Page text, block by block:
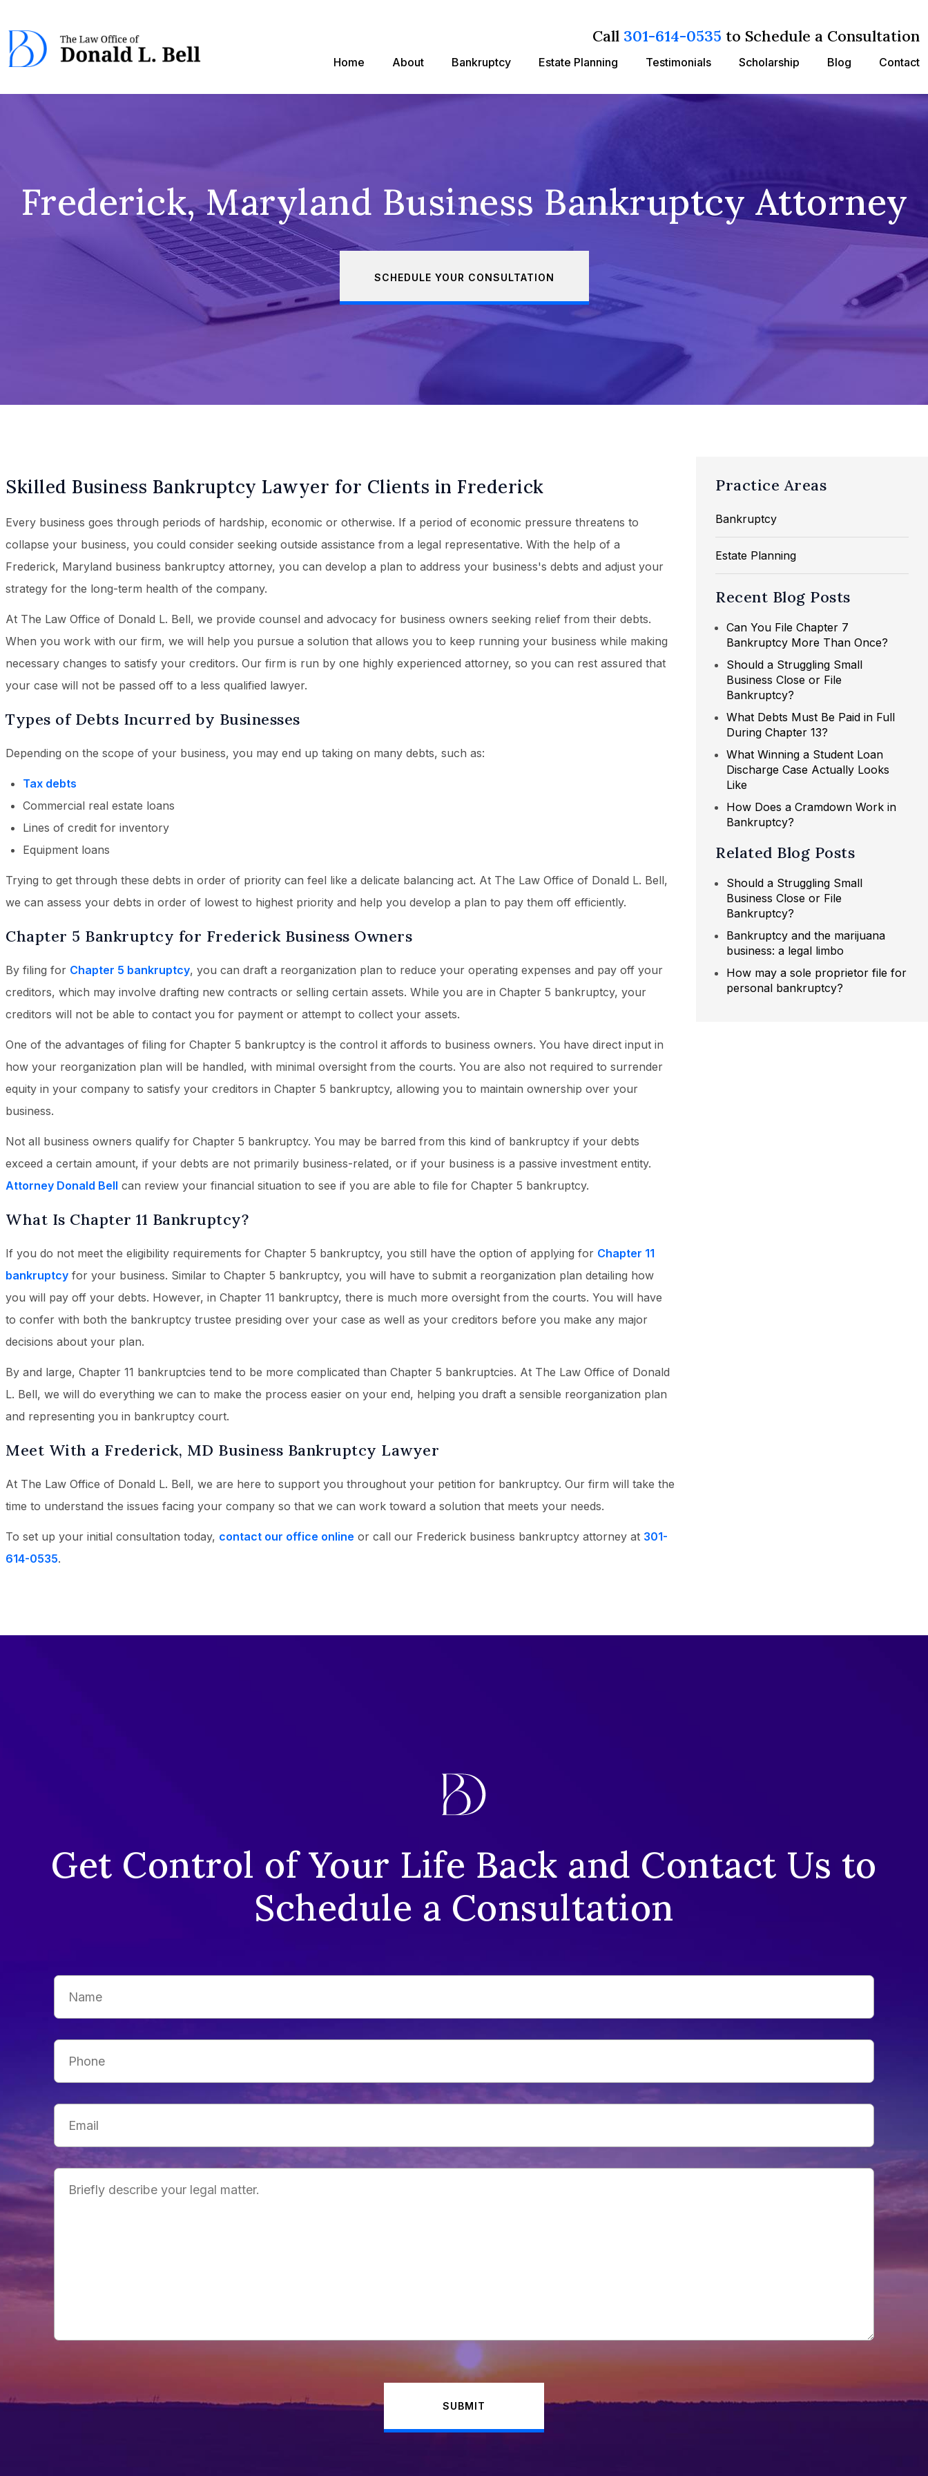
Call 301-614-0535 to Schedule a Consultation
Home About Bankruptcy Estate Planning Testimonials Scholarship Blog Contact
Frederick, Maryland Business Bankruptcy Attorney
SCHEDULE YOUR CONSULTATION
Skilled Business Bankruptcy Lawyer for Clients in Frederick
Every business goes through periods of hardship, economic or otherwise. If a period of economic pressure threatens to
collapse your business, you could consider seeking outside assistance from a legal representative. With the help of a
Frederick, Maryland business bankruptcy attorney, you can develop a plan to address your business's debts and adjust your
strategy for the long-term health of the company.
At The Law Office of Donald L. Bell, we provide counsel and advocacy for business owners seeking relief from their debts.
When you work with our firm, we will help you pursue a solution that allows you to keep running your business while making
necessary changes to satisfy your creditors. Our firm is run by one highly experienced attorney, so you can rest assured that
your case will not be passed off to a less qualified lawyer.
Types of Debts Incurred by Businesses
Depending on the scope of your business, you may end up taking on many debts, such as:
Tax debts
Commercial real estate loans
Lines of credit for inventory
Equipment loans
Trying to get through these debts in order of priority can feel like a delicate balancing act. At The Law Office of Donald L. Bell,
we can assess your debts in order of lowest to highest priority and help you develop a plan to pay them off efficiently.
Chapter 5 Bankruptcy for Frederick Business Owners
By filing for Chapter 5 bankruptcy, you can draft a reorganization plan to reduce your operating expenses and pay off your
creditors, which may involve drafting new contracts or selling certain assets. While you are in Chapter 5 bankruptcy, your
creditors will not be able to contact you for payment or attempt to collect your assets.
One of the advantages of filing for Chapter 5 bankruptcy is the control it affords to business owners. You have direct input in
how your reorganization plan will be handled, with minimal oversight from the courts. You are also not required to surrender
equity in your company to satisfy your creditors in Chapter 5 bankruptcy, allowing you to maintain ownership over your
business.
Not all business owners qualify for Chapter 5 bankruptcy. You may be barred from this kind of bankruptcy if your debts
exceed a certain amount, if your debts are not primarily business-related, or if your business is a passive investment entity.
Attorney Donald Bell can review your financial situation to see if you are able to file for Chapter 5 bankruptcy.
What Is Chapter 11 Bankruptcy?
If you do not meet the eligibility requirements for Chapter 5 bankruptcy, you still have the option of applying for Chapter 11
bankruptcy for your business. Similar to Chapter 5 bankruptcy, you will have to submit a reorganization plan detailing how
you will pay off your debts. However, in Chapter 11 bankruptcy, there is much more oversight from the courts. You will have
to confer with both the bankruptcy trustee presiding over your case as well as your creditors before you make any major
decisions about your plan.
By and large, Chapter 11 bankruptcies tend to be more complicated than Chapter 5 bankruptcies. At The Law Office of Donald
L. Bell, we will do everything we can to make the process easier on your end, helping you draft a sensible reorganization plan
and representing you in bankruptcy court.
Meet With a Frederick, MD Business Bankruptcy Lawyer
At The Law Office of Donald L. Bell, we are here to support you throughout your petition for bankruptcy. Our firm will take the
time to understand the issues facing your company so that we can work toward a solution that meets your needs.
To set up your initial consultation today, contact our office online or call our Frederick business bankruptcy attorney at 301-
614-0535.
Practice Areas
Bankruptcy
Estate Planning
Recent Blog Posts
Can You File Chapter 7
Bankruptcy More Than Once?
Should a Struggling Small
Business Close or File
Bankruptcy?
What Debts Must Be Paid in Full
During Chapter 13?
What Winning a Student Loan
Discharge Case Actually Looks
Like
How Does a Cramdown Work in
Bankruptcy?
Related Blog Posts
Should a Struggling Small
Business Close or File
Bankruptcy?
Bankruptcy and the marijuana
business: a legal limbo
How may a sole proprietor file for
personal bankruptcy?
Get Control of Your Life Back and Contact Us to
Schedule a Consultation
SUBMIT